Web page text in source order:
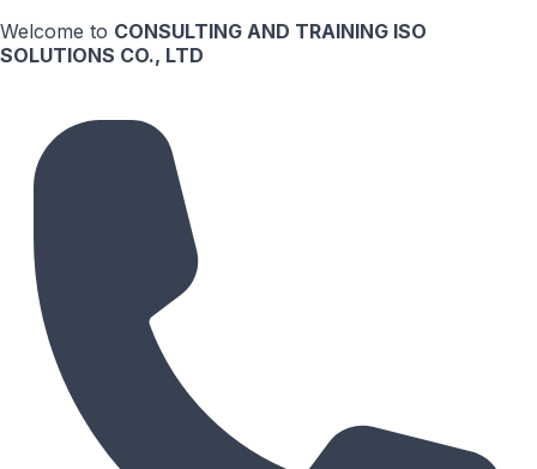
Welcome to CONSULTING AND TRAINING ISO
SOLUTIONS CO., LTD